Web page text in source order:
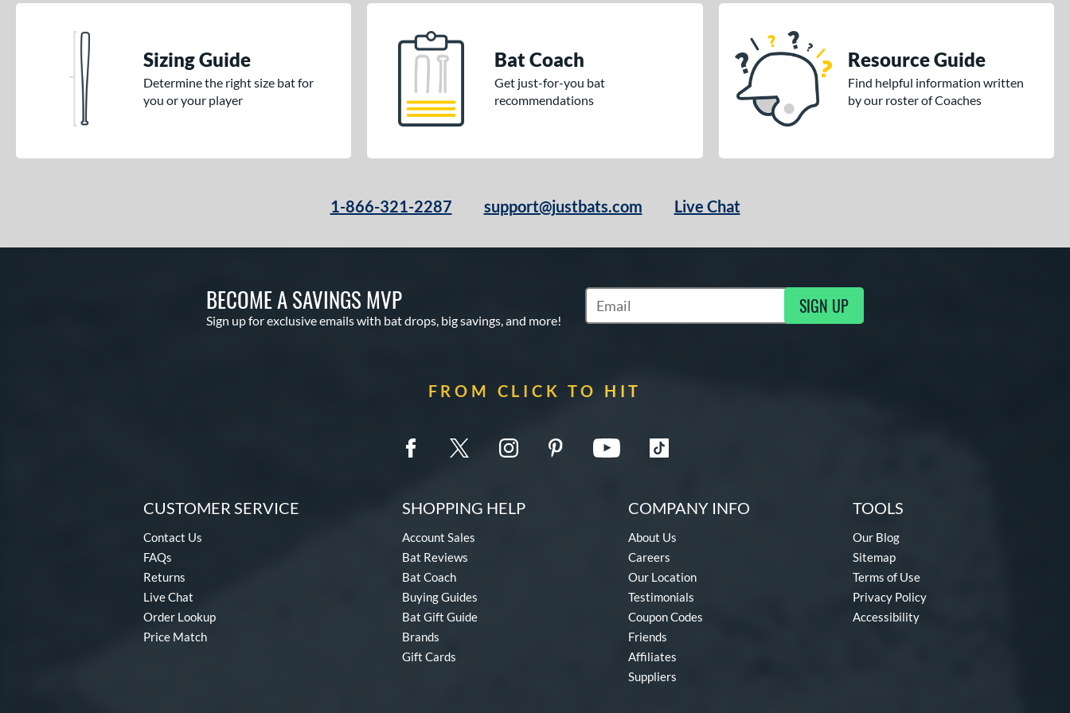
Sizing Guide
Determine the right size bat for
you or your player
Bat Coach
Get just-for-you bat
recommendations
Resource Guide
Find helpful information written
by our roster of Coaches
1-866-321-2287 support@justbats.com Live Chat
BECOME A SAVINGS MVP
Sign up for exclusive emails with bat drops, big savings, and more!
Subscribe to Marketing Updates SIGN UP
FROM CLICK TO HIT
CUSTOMER SERVICE
Contact Us
FAQs
Returns
Live Chat
Order Lookup
Price Match
SHOPPING HELP
Account Sales
Bat Reviews
Bat Coach
Buying Guides
Bat Gift Guide
Brands
Gift Cards
COMPANY INFO
About Us
Careers
Our Location
Testimonials
Coupon Codes
Friends
Affiliates
Suppliers
TOOLS
Our Blog
Sitemap
Terms of Use
Privacy Policy
Accessibility